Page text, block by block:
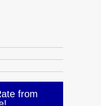
from